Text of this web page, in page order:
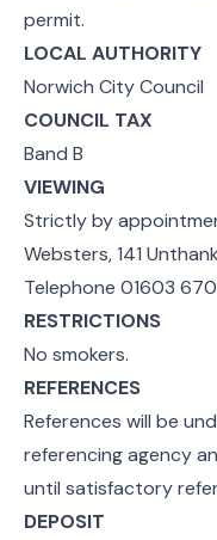
permit.
LOCAL AUTHORITY
Norwich City Council
COUNCIL TAX
Band B
VIEWING
Strictly by
Websters, 141
Telephone 01603
RESTRICTIONS
No smokers.
REFERENCES
References will be
referencing agency
until satisfactory
DEPOSIT